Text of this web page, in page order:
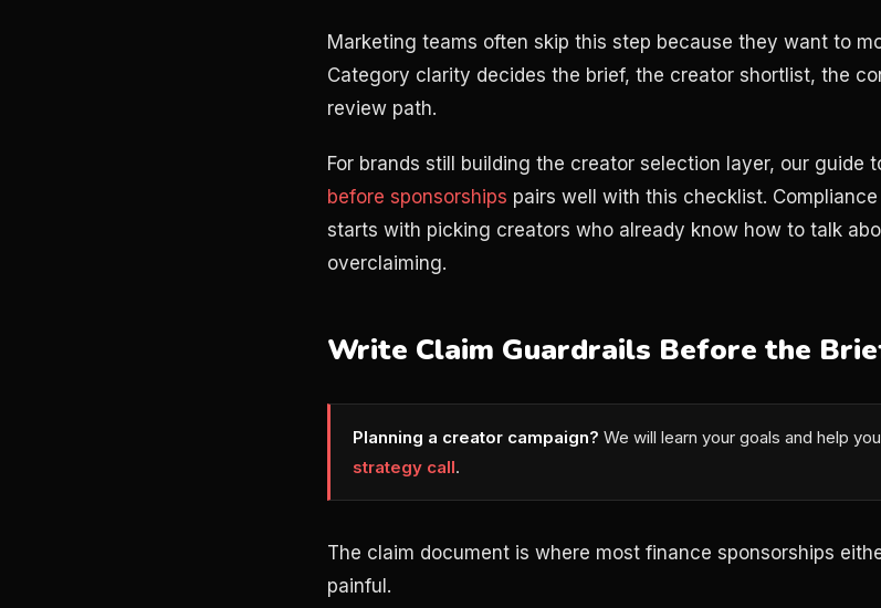
Marketing teams often skip this step because they want to
Category clarity decides the brief, the creator shortlist, the
review path.
For brands still building the creator selection layer, our guide
before sponsorships pairs well with this checklist.
starts with picking creators who already know how to talk
overclaiming.
Write Claim Guardrails Before the
Planning a creator campaign? We will learn your goals and help
strategy call.
The claim document is where most finance sponsorships
painful.